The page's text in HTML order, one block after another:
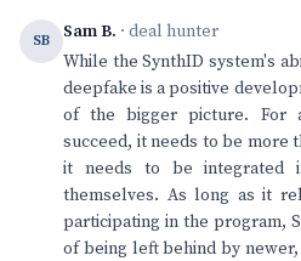
SB Sam B. · deal hunter
While the SynthID system's
deepfake is a positive
of the bigger picture. For
succeed, it needs to be more
it needs to be integrated
themselves. As long as it
participating in the program,
of being left behind by